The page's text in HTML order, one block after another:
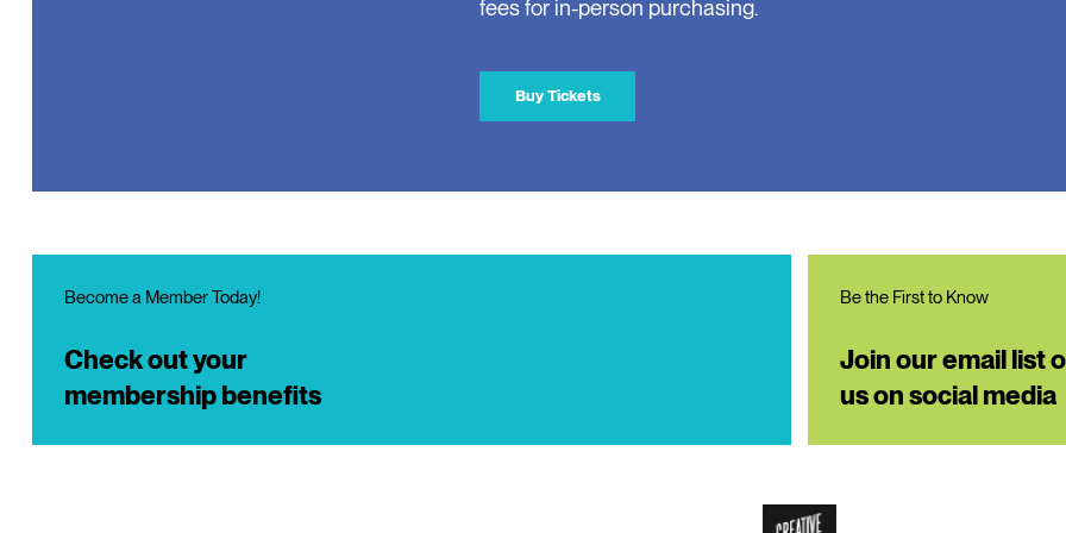
fees for in-person purchasing.
Buy Tickets
Become a Member Today!
Check out your
membership benefits
Be the First to Know
Join our email list
us on social media